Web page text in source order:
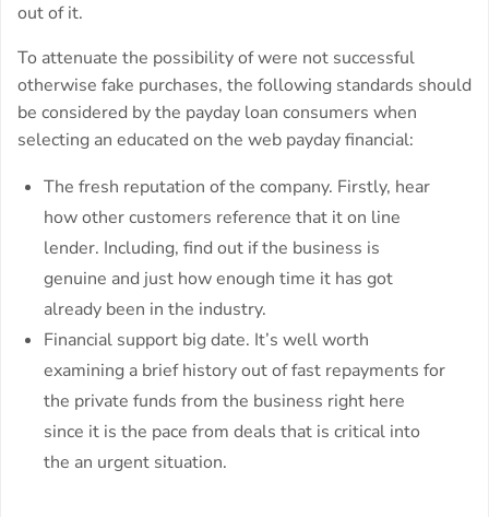
out of it.
To attenuate the possibility of were not successful
otherwise fake purchases, the following standards should
be considered by the payday loan consumers when
selecting an educated on the web payday financial:
The fresh reputation of the company. Firstly, hear
how other customers reference that it on line
lender. Including, find out if the business is
genuine and just how enough time it has got
already been in the industry.
Financial support big date. It’s well worth
examining a brief history out of fast repayments for
the private funds from the business right here
since it is the pace from deals that is critical into
the an urgent situation.